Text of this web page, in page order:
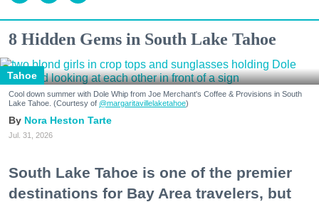
8 Hidden Gems in South Lake Tahoe
Tahoe
Cool down summer with Dole Whip from Joe Merchant's Coffee & Provisions in South
Lake Tahoe. (Courtesy of @margaritavillelaketahoe)
Nora Heston Tarte
Jul. 31, 2026
South Lake Tahoe is one of the premier
destinations for Bay Area travelers, but